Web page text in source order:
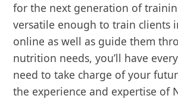
for the next generation of
versatile enough to train clients
online as well as guide them
nutrition needs, you’ll have
need to take charge of your
the experience and expertise of